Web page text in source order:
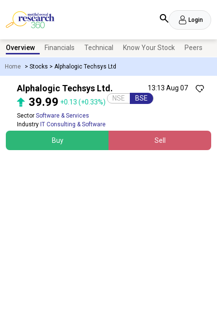
Login
Home > Stocks > Alphalogic Techsys Ltd
Overview Financials Technical Know Your Stock Peers
13:13 Aug 07
Alphalogic Techsys Ltd.
39.99 +0.13 (+0.33%) NSE BSE
Sector Software & Services
Industry IT Consulting & Software
Buy Sell